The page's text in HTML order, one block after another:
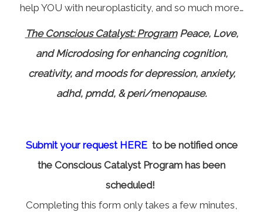
help YOU with neuroplasticity, and so much more…
The Conscious Catalyst: ProgramPeace, Love,
and Microdosing for enhancing cognition,
creativity, and moods for depression, anxiety,
adhd, pmdd, & peri/menopause.
Submit your request HERE to be notified once
the Conscious Catalyst Program has been
scheduled!
Completing this form only takes a few minutes,